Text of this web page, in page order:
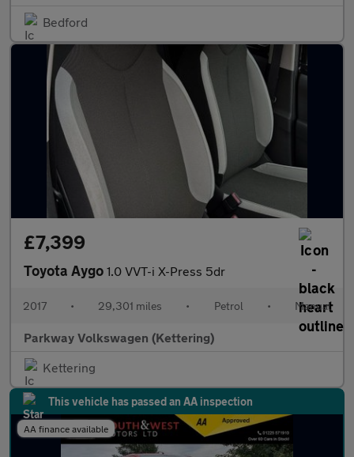
Bedford
£7,399
Toyota Aygo 1.0 VVT-i X-Press 5dr
2017 • 29,301 miles • Petrol • Manual
Parkway Volkswagen (Kettering)
Kettering
This vehicle has passed an AA inspection
AA finance available